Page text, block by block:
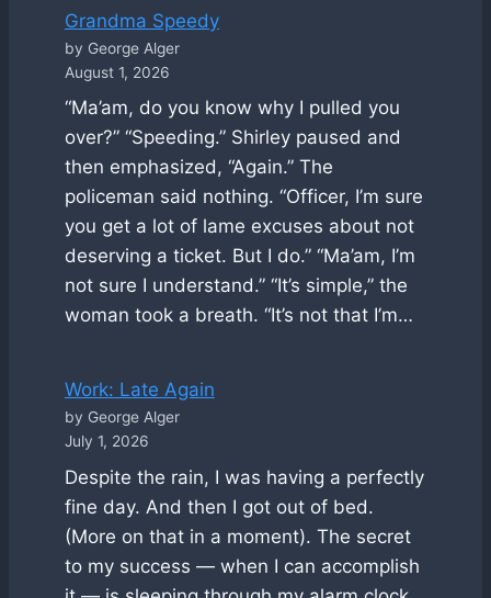
Grandma Speedy
by George Alger
August 1, 2026
“Ma’am, do you know why I pulled you
over?” “Speeding.” Shirley paused and
then emphasized, “Again.” The
policeman said nothing. “Officer, I’m sure
you get a lot of lame excuses about not
deserving a ticket. But I do.” “Ma’am, I’m
not sure I understand.” “It’s simple,” the
woman took a breath. “It’s not that I’m…
Work: Late Again
by George Alger
July 1, 2026
Despite the rain, I was having a perfectly
fine day. And then I got out of bed.
(More on that in a moment). The secret
to my success — when I can accomplish